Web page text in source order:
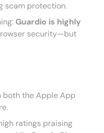
scam protection.
Guardio is highly
security—but
both the Apple App
ratings praising